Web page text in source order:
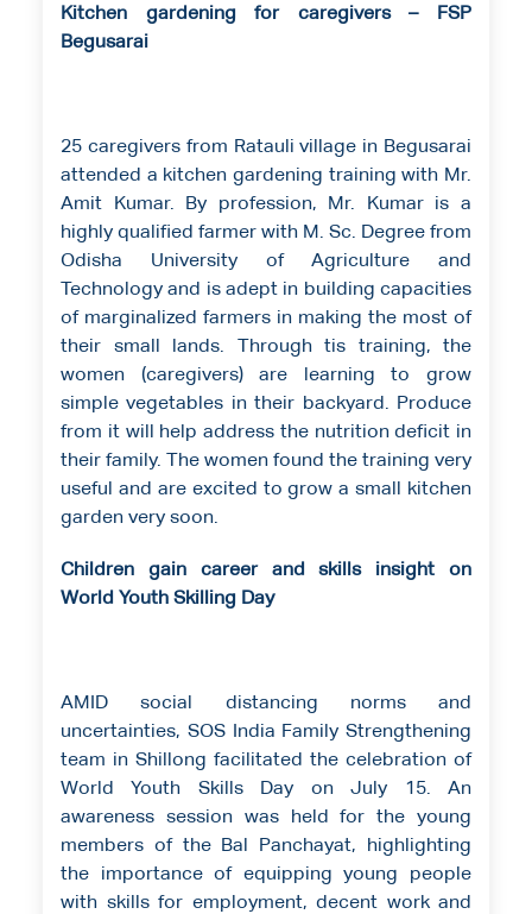
Kitchen gardening for caregivers – FSP
Begusarai
25 caregivers from Ratauli village in Begusarai
attended a kitchen gardening training with Mr.
Amit Kumar. By profession, Mr. Kumar is a
highly qualified farmer with M. Sc. Degree from
Odisha University of Agriculture and
Technology and is adept in building capacities
of marginalized farmers in making the most of
their small lands. Through tis training, the
women (caregivers) are learning to grow
simple vegetables in their backyard. Produce
from it will help address the nutrition deficit in
their family. The women found the training very
useful and are excited to grow a small kitchen
garden very soon.
Children gain career and skills insight on
World Youth Skilling Day
AMID social distancing norms and
uncertainties, SOS India Family Strengthening
team in Shillong facilitated the celebration of
World Youth Skills Day on July 15. An
awareness session was held for the young
members of the Bal Panchayat, highlighting
the importance of equipping young people
with skills for employment, decent work and